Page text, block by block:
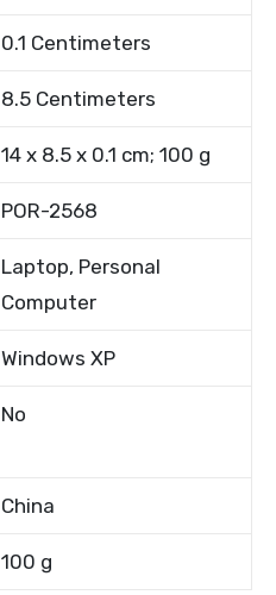
0.1 Centimeters
8.5 Centimeters
14 x 8.5 x 0.1 cm; 100 g
POR-2568
Laptop, Personal
Computer
Windows XP
No
China
100 g